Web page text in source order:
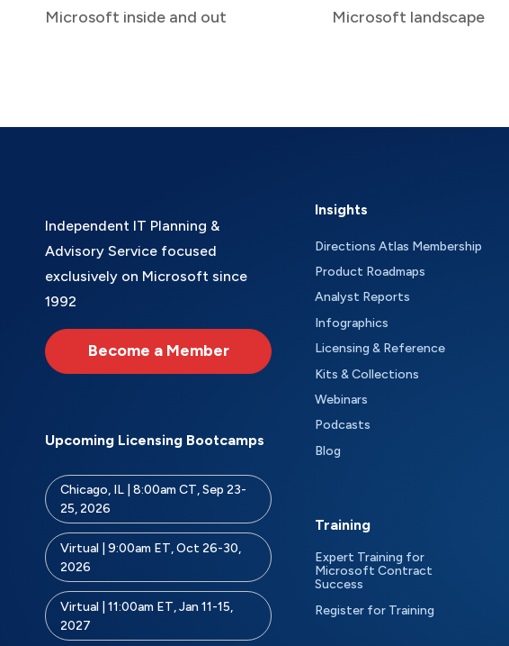
Microsoft inside and out
Microsoft landscape
Independent IT Planning &
Advisory Service focused
exclusively on Microsoft since
1992
Become a Member
Upcoming Licensing Bootcamps
Chicago, IL | 8:00am CT, Sep 23-
25, 2026
Virtual | 9:00am ET, Oct 26-30,
2026
Virtual | 11:00am ET, Jan 11-15,
2027
Insights
Directions Atlas Membership
Product Roadmaps
Analyst Reports
Infographics
Licensing & Reference
Kits & Collections
Webinars
Podcasts
Blog
Training
Expert Training for
Microsoft Contract
Success
Register for Training